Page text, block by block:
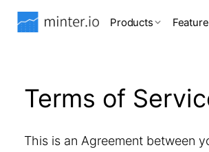
Products
Terms of
This is an Agreement between